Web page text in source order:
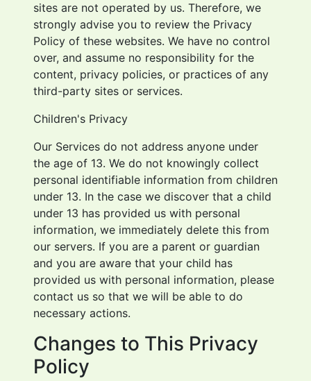
sites are not operated by us. Therefore, we
strongly advise you to review the Privacy
Policy of these websites. We have no control
over, and assume no responsibility for the
content, privacy policies, or practices of any
third-party sites or services.
Children's Privacy
Our Services do not address anyone under
the age of 13. We do not knowingly collect
personal identifiable information from children
under 13. In the case we discover that a child
under 13 has provided us with personal
information, we immediately delete this from
our servers. If you are a parent or guardian
and you are aware that your child has
provided us with personal information, please
contact us so that we will be able to do
necessary actions.
Changes to This Privacy
Policy